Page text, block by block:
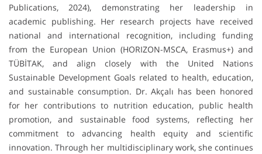
Publications, 2024), demonstrating her leadership in
academic publishing. Her research projects have received
national and international recognition, including funding
from the European Union (HORIZON-MSCA, Erasmus+) and
TÜBİTAK, and align closely with the United Nations
Sustainable Development Goals related to health, education,
and sustainable consumption. Dr. Akçalı has been honored
for her contributions to nutrition education, public health
promotion, and sustainable food systems, reflecting her
commitment to advancing health equity and scientific
innovation. Through her multidisciplinary work, she continues